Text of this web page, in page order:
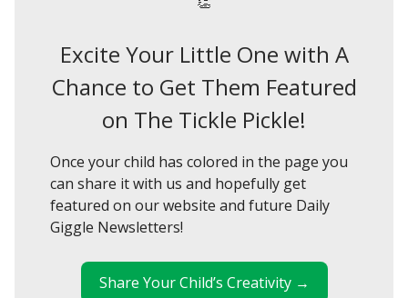
Excite Your Little One with A
Chance to Get Them Featured
on The Tickle Pickle!
Once your child has colored in the page you
can share it with us and hopefully get
featured on our website and future Daily
Giggle Newsletters!
Share Your Child’s Creativity →